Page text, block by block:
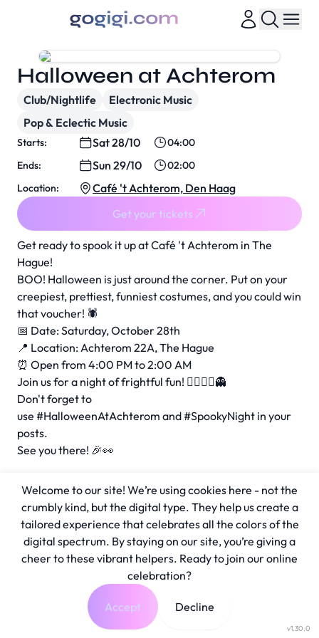
Get ready to spook it up at Café 't Achterom in The
Hague!
BOO! Halloween is just around the corner. Put on your
creepiest, prettiest, funniest costumes, and you could win
that voucher! 🕷️
📅 Date: Saturday, October 28th
📍 Location: Achterom 22A, The Hague
⏰ Open from 4:00 PM to 2:00 AM
Join us for a night of frightful fun! 🧛‍♂️🧟‍♀️👻
Don't forget to
use #HalloweenAtAchterom and#SpookyNight in your
posts.
See you there! 🎉👀
Halloween at Achterom
Club/Nightlife
Electronic Music
Pop & Eclectic Music
Starts: Sat 28/10
04:00
Ends:
Sun 29/10
02:00
Location:
Café 't Achterom, Den Haag
Get your tickets
v1.30.0
Welcome to our site! We’re using cookies here - not the
crumbly kind, but the digital type. They help us create a
tailored experience that celebrates all the colors of the
digital spectrum. By staying on our site, you’re giving a
cheer to these vibrant helpers. Ready to join our online
celebration?
Accept Decline